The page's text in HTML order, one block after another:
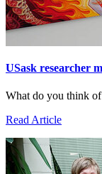
USask researcher
What do you think
Read Article